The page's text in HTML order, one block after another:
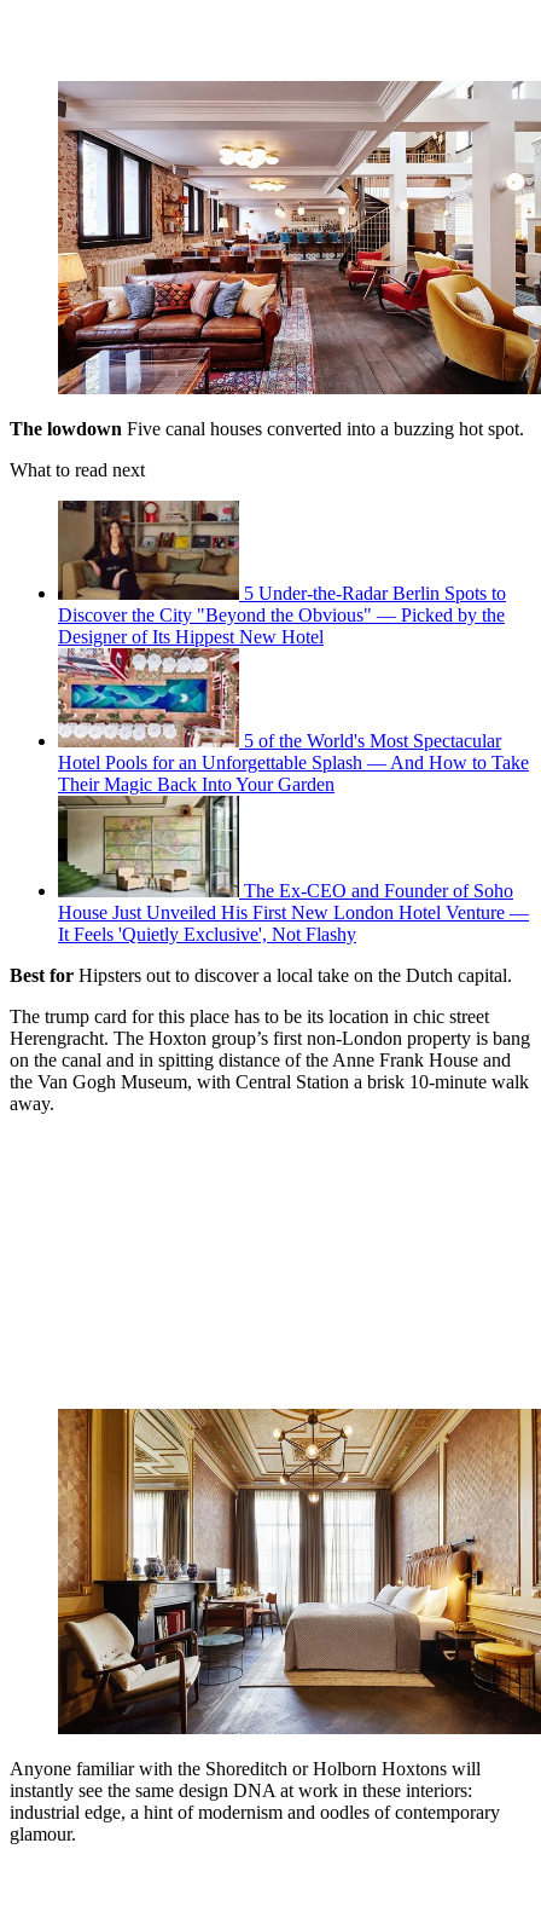
The lowdown Five canal houses converted into a buzzing hot spot.
What to read next
5 Under-the-Radar Berlin Spots to
Discover the City "Beyond the Obvious" — Picked by the
Designer of Its Hippest New Hotel
5 of the World's Most Spectacular
Hotel Pools for an Unforgettable Splash — And How to Take
Their Magic Back Into Your Garden
The Ex-CEO and Founder of Soho
House Just Unveiled His First New London Hotel Venture —
It Feels 'Quietly Exclusive', Not Flashy
Best for Hipsters out to discover a local take on the Dutch capital.
The trump card for this place has to be its location in chic street
Herengracht. The Hoxton group’s first non-London property is bang
on the canal and in spitting distance of the Anne Frank House and
the Van Gogh Museum, with Central Station a brisk 10-minute walk
away.
Anyone familiar with the Shoreditch or Holborn Hoxtons will
instantly see the same design DNA at work in these interiors:
industrial edge, a hint of modernism and oodles of contemporary
glamour.